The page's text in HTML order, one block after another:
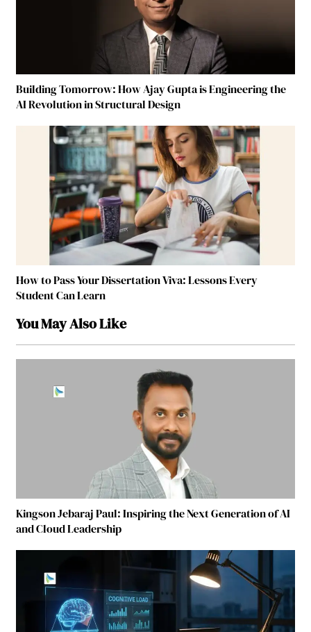
Building Tomorrow: How Ajay Gupta is Engineering the
AI Revolution in Structural Design
How to Pass Your Dissertation Viva: Lessons Every
Student Can Learn
You May Also Like
Kingson Jebaraj Paul: Inspiring the Next Generation of AI
and Cloud Leadership